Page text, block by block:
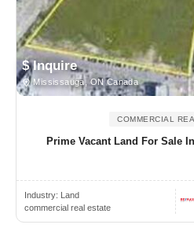
$ Inquire
Mississauga, ON Canada
COMMERCIAL
Prime Vacant Land For Sale
Industry: Land
commercial real estate